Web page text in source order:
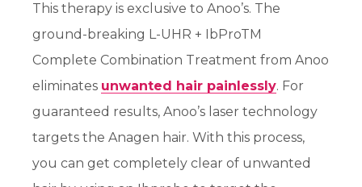
This therapy is exclusive to Anoo’s. The
ground-breaking L-UHR + IbProTM
Complete Combination Treatment from Anoo
eliminates unwanted hair painlessly. For
guaranteed results, Anoo’s laser technology
targets the Anagen hair. With this process,
you can get completely clear of unwanted